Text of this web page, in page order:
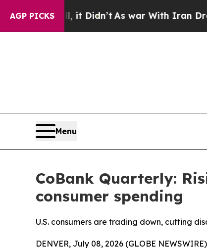
AGP PICKS
it Didn’tAs war With Iran Drove oil Prices
Menu
CoBank Quarterly:
consumer spending
U.S. consumers are trading down, cutting
DENVER, July 08, 2026 (GLOBE